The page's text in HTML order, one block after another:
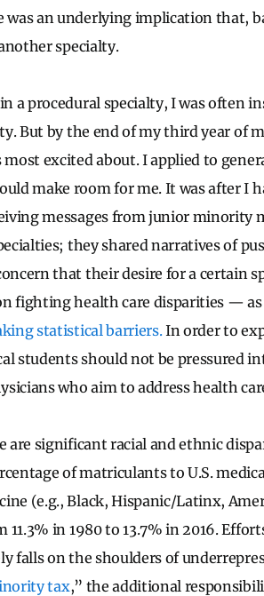
was an underlying implication that,
specialty.
a procedural specialty, I was often
But by the end of my third year of
most excited about. I applied to
make room for me. It was after I
messages from junior minority
they shared narratives of
that their desire for a certain
fighting health care disparities —
statistical barriers.In order to
students should not be pressured
who aim to address health
significant racial and ethnic
of matriculants to U.S.
(e.g., Black, Hispanic/Latinx,
11.3% in 1980 to 13.7% in 2016.
falls on the shoulders of
tax,” the additional